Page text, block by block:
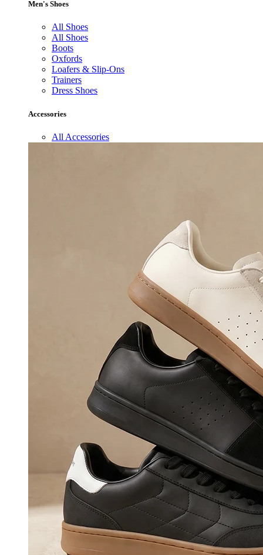
Men's Shoes
All Shoes
All Shoes
Boots
Oxfords
Loafers & Slip-Ons
Trainers
Dress Shoes
Accessories
All Accessories